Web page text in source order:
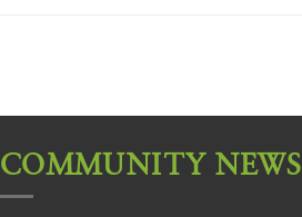
COMMUNITY NEWS